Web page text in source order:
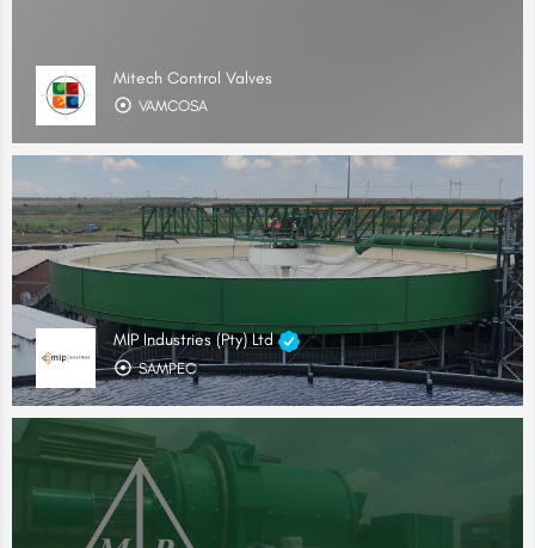
Mitech Control Valves
VAMCOSA
MIP Industries (Pty) Ltd
SAMPEC